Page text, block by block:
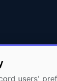
users'